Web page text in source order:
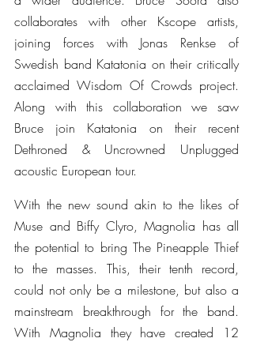
collaborates with other Kscope artists,
joining forces with Jonas Renkse of
Swedish band Katatonia on their critically
acclaimed Wisdom Of Crowds project.
Along with this collaboration we saw
Bruce join Katatonia on their recent
Dethroned & Uncrowned Unplugged
acoustic European tour.
With the new sound akin to the likes of
Muse and Biffy Clyro, Magnolia has all
the potential to bring The Pineapple Thief
to the masses. This, their tenth record,
could not only be a milestone, but also a
mainstream breakthrough for the band.
With Magnolia they have created 12